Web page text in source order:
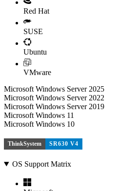
Red Hat
SUSE
Ubuntu
VMware
Microsoft Windows Server 2025
Microsoft Windows Server 2022
Microsoft Windows Server 2019
Microsoft Windows 11
Microsoft Windows 10
ThinkSystem SR630 V4
OS Support Matrix